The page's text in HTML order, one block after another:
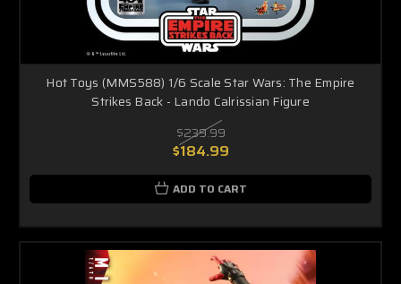
Hot Toys (MMS588) 1/6 Scale Star Wars: The Empire
Strikes Back - Lando Calrissian Figure
$239.99
$184.99
ADD TO CART